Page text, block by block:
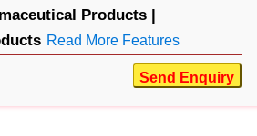
Products |
Read More Features
Send Enquiry